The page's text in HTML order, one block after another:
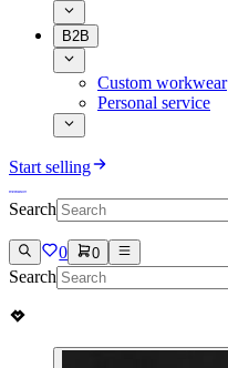
B2B
Custom workwear
Personal service
Start selling
Search
0 0
Search